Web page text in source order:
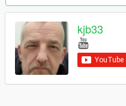
kjb33